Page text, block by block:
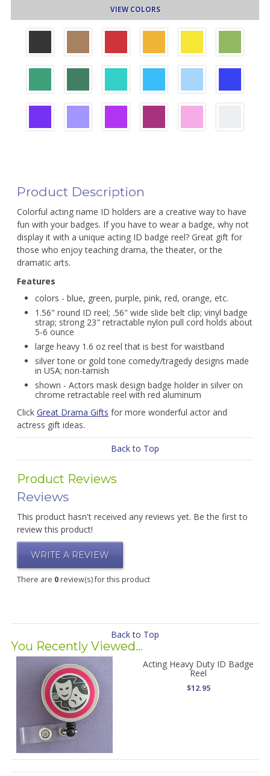
VIEW COLORS
Product Description
Colorful acting name ID holders are a creative way to have
fun with your badges. If you have to wear a badge, why not
display it with a unique acting ID badge reel? Great gift for
those who enjoy teaching drama, the theater, or the
dramatic arts.
Features
colors - blue, green, purple, pink, red, orange, etc.
1.56" round ID reel; .56" wide slide belt clip; vinyl badge
strap; strong 23" retractable nylon pull cord holds about
5-6 ounce
large heavy 1.6 oz reel that is best for waistband
silver tone or gold tone comedy/tragedy designs made
in USA; non-tarnish
shown - Actors mask design badge holder in silver on
chrome retractable reel with red aluminum
Click Great Drama Gifts for more wonderful actor and
actress gift ideas.
Back to Top
Product Reviews
Reviews
This product hasn't received any reviews yet. Be the first to
review this product!
WRITE A REVIEW
There are 0review(s) for this product
Back to Top
You Recently Viewed...
Acting Heavy Duty ID Badge
Reel
$12.95